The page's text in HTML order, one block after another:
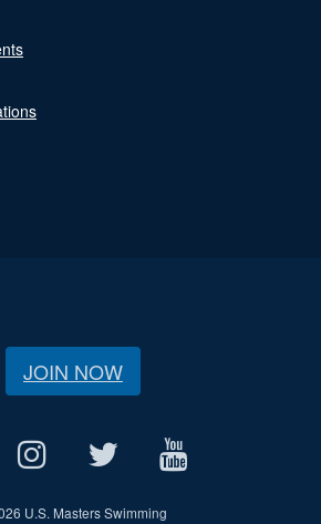
JOIN NOW
U.S. Masters Swimming